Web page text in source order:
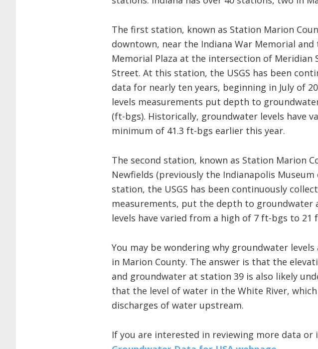
The first station, known as Station Marion
downtown, near the Indiana War Memorial and
Memorial Plaza at the intersection of Meridian
Street. At this station, the USGS has been
data for nearly ten years, beginning in July of
levels measurements put depth to
(ft-bgs). Historically, groundwater levels have
minimum of 41.3 ft-bgs earlier this year.
The second station, known as Station Marion
Newfields (previously the Indianapolis
station, the USGS has been continuously
measurements, put the depth to
levels have varied from a high of 7 ft-bgs to
You may be wondering why groundwater
in Marion County. The answer is that the
and groundwater at station 39 is also likely
that the level of water in the White River,
discharges of water upstream.
If you are interested in reviewing more data